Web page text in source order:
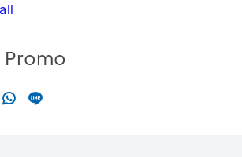
Promo